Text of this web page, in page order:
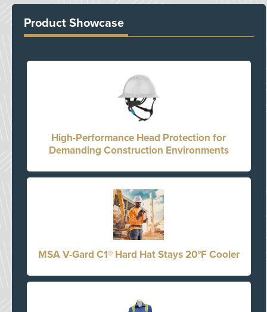
Product Showcase
High-Performance Head Protection for
Demanding Construction Environments
MSA V-Gard C1® Hard Hat Stays 20°F Cooler